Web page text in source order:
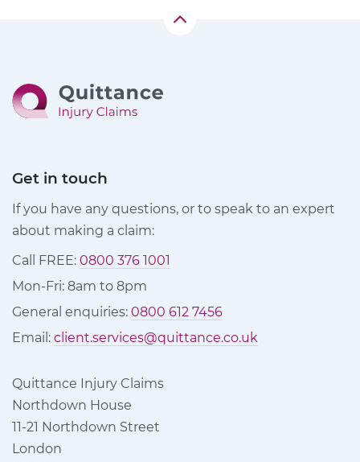
Get in touch
If you have any questions, or to speak to an expert
about making a claim:
Call FREE: 0800 376 1001
Mon-Fri: 8am to 8pm
General enquiries: 0800 612 7456
Email: client.services@quittance.co.uk
Quittance Injury Claims
Northdown House
11-21 Northdown Street
London